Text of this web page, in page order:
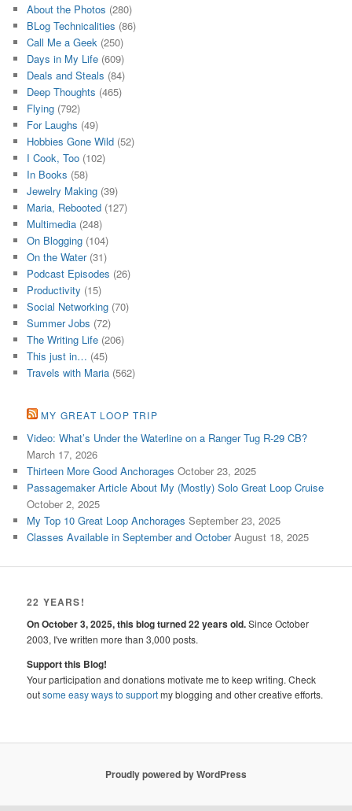
About the Photos (280)
BLog Technicalities (86)
Call Me a Geek (250)
Days in My Life (609)
Deals and Steals (84)
Deep Thoughts (465)
Flying (792)
For Laughs (49)
Hobbies Gone Wild (52)
I Cook, Too (102)
In Books (58)
Jewelry Making (39)
Maria, Rebooted (127)
Multimedia (248)
On Blogging (104)
On the Water(31)
Podcast Episodes (26)
Productivity (15)
Social Networking (70)
Summer Jobs (72)
The Writing Life (206)
This just in… (45)
Travels with Maria (562)
MY GREAT LOOP TRIP
Video: What’s Under the Waterline on a Ranger Tug R-29 CB?
March 17, 2026
Thirteen More Good Anchorages October 23, 2025
Passagemaker Article About My (Mostly) Solo Great Loop Cruise
October 2, 2025
My Top 10 Great Loop Anchorages September 23, 2025
Classes Available in September and October August 18, 2025
22 YEARS!
On October 3, 2025, this blog turned 22 years old.Since October
2003, I've written more than 3,000 posts.
Support this Blog!
Your participation and donations motivate me to keep writing. Check
outsome easy ways to supportmy blogging and other creative efforts.
Proudly powered by WordPress